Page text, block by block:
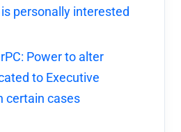
personally interested
Power to alter
to Executive
certain cases